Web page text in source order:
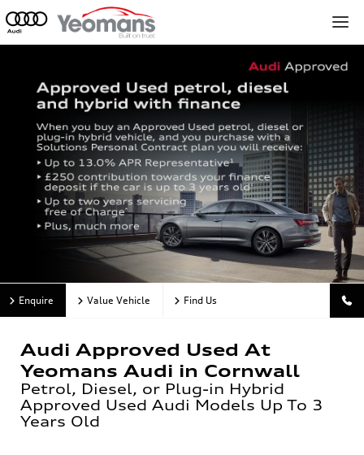
Enquire Value Vehicle Find Us
Audi Approved Used At
Yeomans Audi in Cornwall
Petrol, Diesel, or Plug-in Hybrid
Approved Used Audi Models Up To 3
Years Old